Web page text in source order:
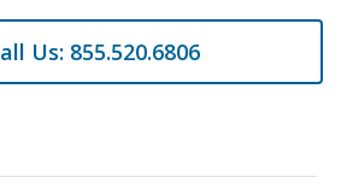
Us: 855.520.6806